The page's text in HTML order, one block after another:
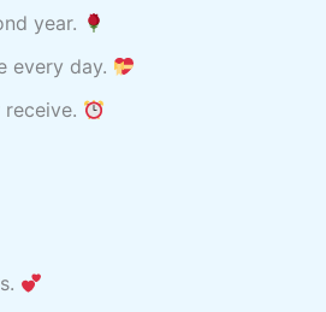
year.
every day.